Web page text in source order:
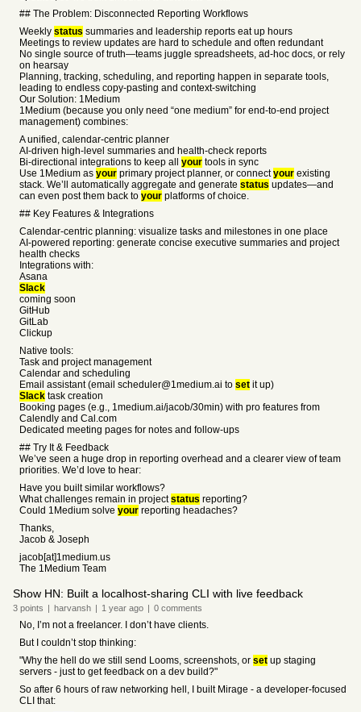
## The Problem: Disconnected Reporting Workflows
Weekly status summaries and leadership reports eat up hours
Meetings to review updates are hard to schedule and often redundant
No single source of truth—teams juggle spreadsheets, ad-hoc docs, or rely
on hearsay
Planning, tracking, scheduling, and reporting happen in separate tools,
leading to endless copy-pasting and context-switching
Our Solution: 1Medium
1Medium (because you only need “one medium” for end-to-end project
management) combines:
A unified, calendar-centric planner
AI-driven high-level summaries and health-check reports
Bi-directional integrations to keep all your tools in sync
Use 1Medium as your primary project planner, or connectyour existing
stack. We’ll automatically aggregate and generate status updates—and
can even post them back to your platforms of choice.
## Key Features & Integrations
Calendar-centric planning: visualize tasks and milestones in one place
AI-powered reporting: generate concise executive summaries and project
health checks
Integrations with:
Asana
Slack
coming soon
GitHub
GitLab
Clickup
Native tools:
Task and project management
Calendar and scheduling
Email assistant (email scheduler@1medium.ai to set it up)
Slack task creation
Booking pages (e.g., 1medium.ai/jacob/30min) with pro features from
Calendly and Cal.com
Dedicated meeting pages for notes and follow-ups
## Try It & Feedback
We’ve seen a huge drop in reporting overhead and a clearer view of team
priorities. We’d love to hear:
Have you built similar workflows?
What challenges remain in projectstatus reporting?
Could 1Medium solve your reporting headaches?
Thanks,
Jacob & Joseph
jacob[at]1medium.us
The 1Medium Team
Show HN: Built a localhost-sharing CLI with live feedback
3 points | harvansh | 1 year ago | 0 comments
No, I’m not a freelancer. I don’t have clients.
But I couldn’t stop thinking:
"Why the hell do we still send Looms, screenshots, or set up staging
servers - just to get feedback on a dev build?"
So after 6 hours of raw networking hell, I built Mirage - a developer-focused
CLI that: